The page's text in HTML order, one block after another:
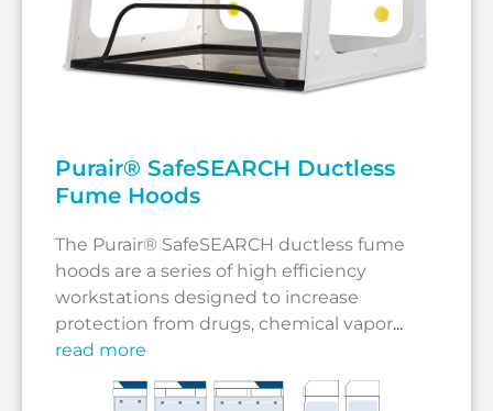
Purair® SafeSEARCH Ductless
Fume Hoods
The Purair® SafeSEARCH ductless fume
hoods are a series of high efficiency
workstations designed to increase
protection from drugs, chemical vapor...
read more